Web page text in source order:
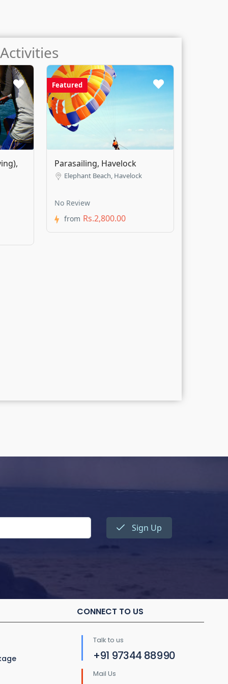
5 Km)
4
Featured
Parasailing, Havelock
Elephant Beach, Havelock
No Review
from Rs.2,800.00
Sign Up
CONNECT TO US
Talk to us
+91 97344 88990
Mail Us